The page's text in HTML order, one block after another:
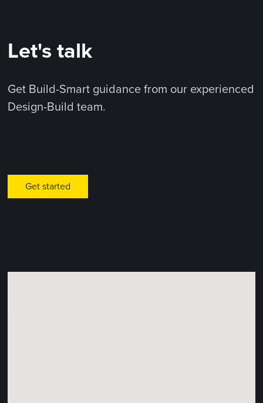
Let's talk
Get Build-Smart guidance from our experienced
Design-Build team.
Get started